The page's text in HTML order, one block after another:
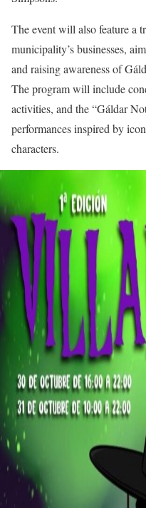
The event will also feature a
municipality’s businesses,
and raising awareness of
The program will include
activities, and the “Gáldar
performances inspired by
characters.